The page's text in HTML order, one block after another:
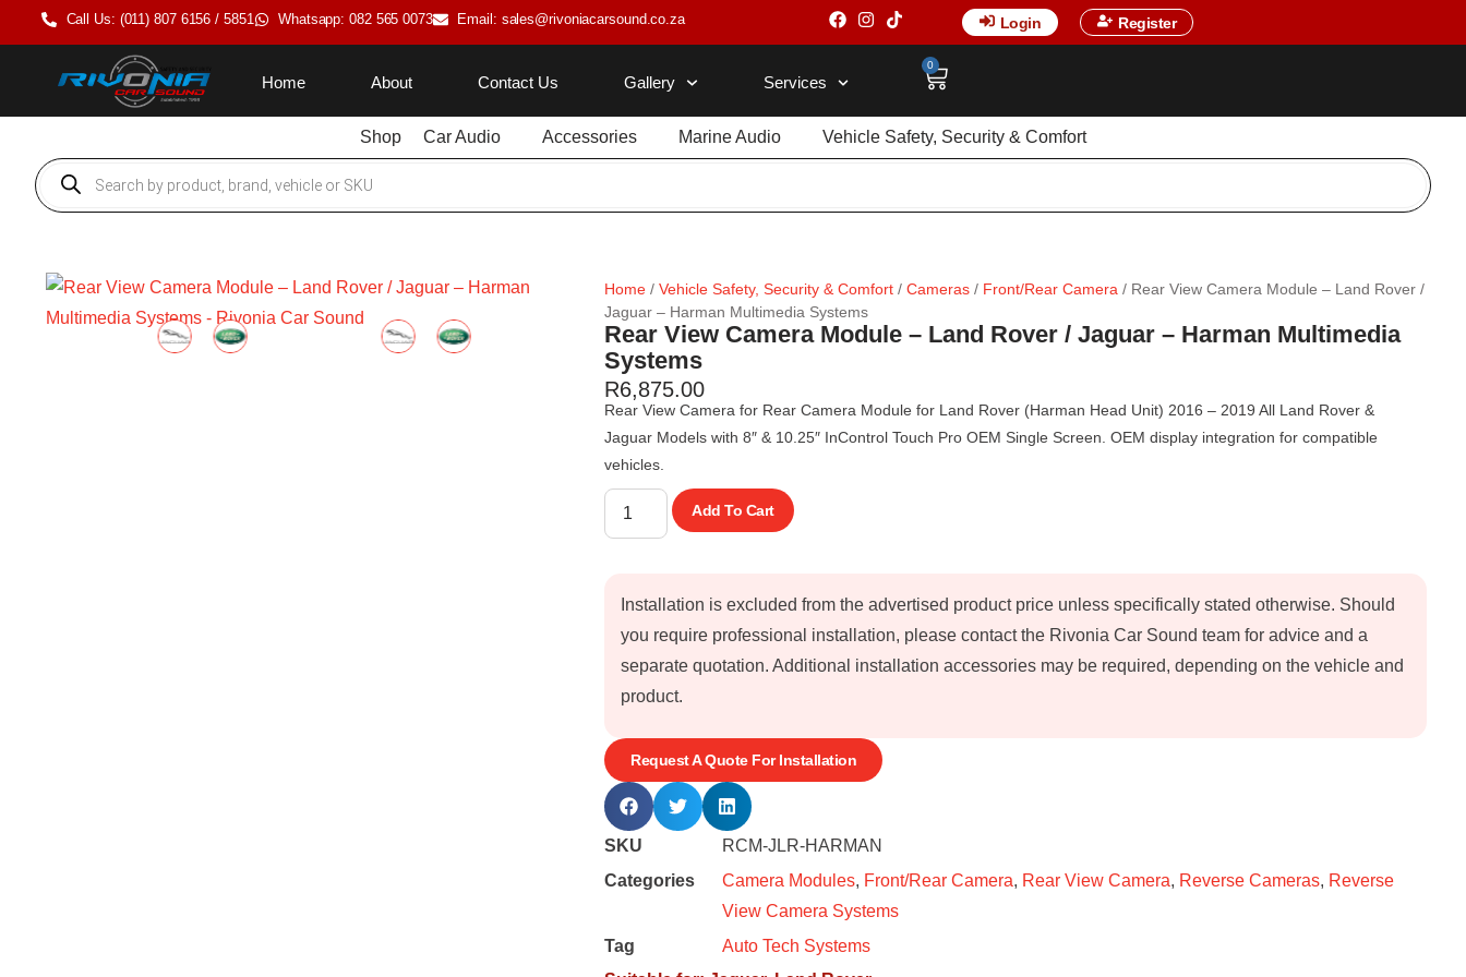
Call Us: (011) 807 6156 / 5851 Whatsapp: 082 565 0073 Email: sales@rivoniacarsound.co.za Login Register
Home About Contact Us Gallery Services
0
Shop Car Audio Accessories Marine Audio Vehicle Safety, Security & Comfort
Home / Vehicle Safety, Security & Comfort / Cameras / Front/Rear Camera / Rear View Camera Module – Land Rover /
Jaguar – Harman Multimedia Systems
Rear View Camera Module – Land Rover / Jaguar – Harman Multimedia
Systems
R6,875.00
Rear View Camera for Rear Camera Module for Land Rover (Harman Head Unit) 2016 – 2019 All Land Rover &
Jaguar Models with 8″ & 10.25″ InControl Touch Pro OEM Single Screen. OEM display integration for compatible
vehicles.
Add To Cart
Installation is excluded from the advertised product price unless specifically stated otherwise. Should
you require professional installation, please contact the Rivonia Car Sound team for advice and a
separate quotation. Additional installation accessories may be required, depending on the vehicle and
product.
Request A Quote For Installation
SKU
RCM-JLR-HARMAN
Categories
Camera Modules, Front/Rear Camera, Rear View Camera, Reverse Cameras, Reverse
View Camera Systems
Tag
Auto Tech Systems